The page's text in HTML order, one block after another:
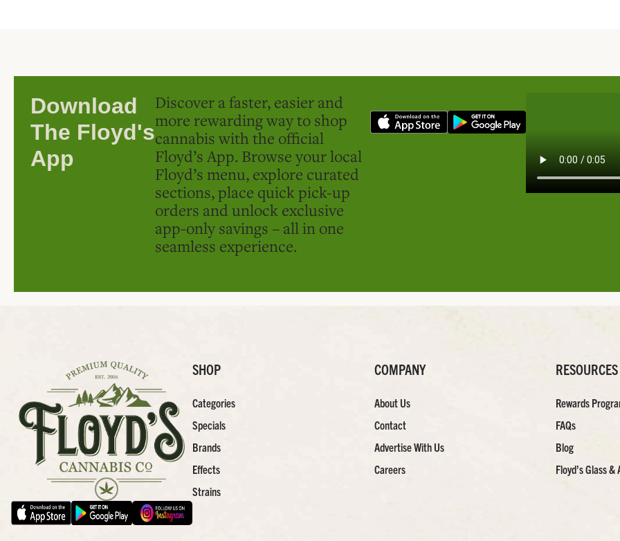
Download
The Floyd's
App
Discover a faster, easier and
more rewarding way to shop
cannabis with the official
Floyd’s App. Browse your local
Floyd’s menu, explore curated
sections, place quick pick-up
orders and unlock exclusive
app-only savings – all in one
seamless experience.
SHOP
Categories
Specials
Brands
Effects
Strains
COMPANY
About Us
Contact
Advertise With Us
Careers
RESOURCES
Rewards
FAQs
Blog
Floyd’s Glass &